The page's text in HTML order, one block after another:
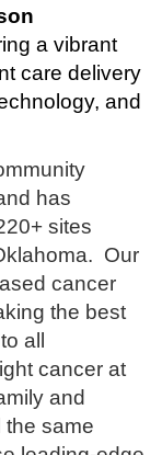
a vibrant
care delivery
and
has
sites
Our
cancer
the best
all
cancer at
and
the same